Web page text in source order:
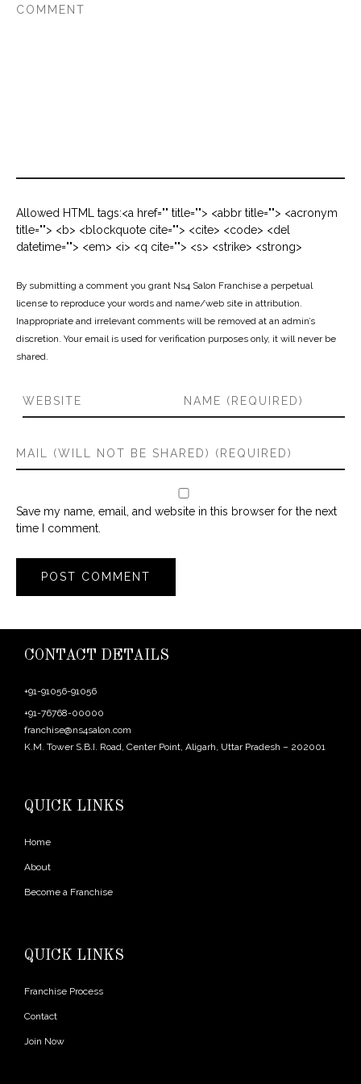
Allowed HTML tags:<a href="" title=""> <abbr title=""> <acronym
title=""> <b> <blockquote cite=""> <cite> <code> <del
datetime=""> <em> <i> <q cite=""> <s> <strike> <strong>
By submitting a comment you grant Ns4 Salon Franchise a perpetual
license to reproduce your words and name/web site in attribution.
Inappropriate and irrelevant comments will be removed at an admin’s
discretion. Your email is used for verification purposes only, it will never be
shared.
Save my name, email, and website in this browser for the next
time I comment.
CONTACT DETAILS
+91-91056-91056
+91-76768-00000
franchise@ns4salon.com
K.M. Tower S.B.I. Road, Center Point, Aligarh, Uttar Pradesh – 202001
QUICK LINKS
Home
About
Become a Franchise
QUICK LINKS
Franchise Process
Contact
Join Now